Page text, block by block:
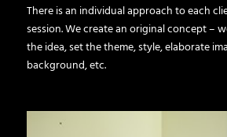
There is an individual approach to each
session. We create an original concept –
the idea, set the theme, style, elaborate
background, etc.